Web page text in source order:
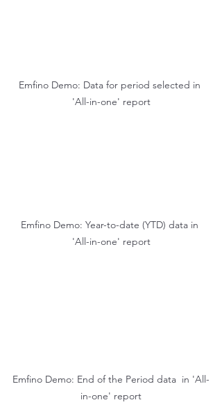
Emfino Demo: Data for period selected in
'All-in-one' report
Emfino Demo: Year-to-date (YTD) data in
'All-in-one' report
Emfino Demo: End of the Period data  in 'All-
in-one' report